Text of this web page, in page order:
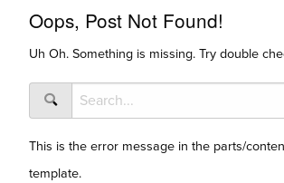
Oops, Post Not Found!
Uh Oh. Something is missing. Try double
This is the error message in the parts/
template.